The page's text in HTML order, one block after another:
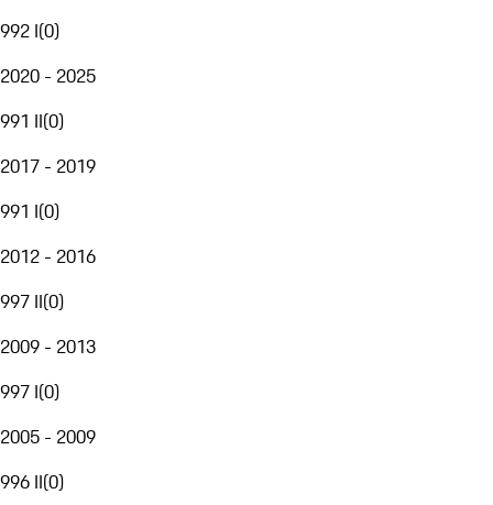
992 I(0)
2020 - 2025
991 II(0)
2017 - 2019
991 I(0)
2012 - 2016
997 II(0)
2009 - 2013
997 I(0)
2005 - 2009
996 II(0)